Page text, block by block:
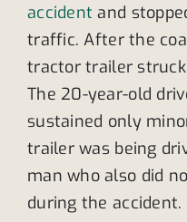
accident and
traffic. After the
tractor trailer struck
The 20-year-old
sustained only
trailer was being
man who also did
during the accident.